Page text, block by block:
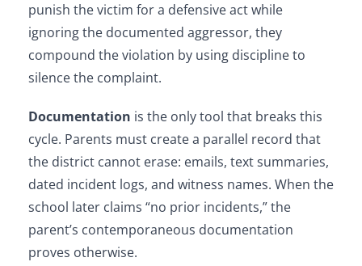
punish the victim for a defensive act while
ignoring the documented aggressor, they
compound the violation by using discipline to
silence the complaint.
Documentation is the only tool that breaks this
cycle. Parents must create a parallel record that
the district cannot erase: emails, text summaries,
dated incident logs, and witness names. When the
school later claims “no prior incidents,” the
parent’s contemporaneous documentation
proves otherwise.